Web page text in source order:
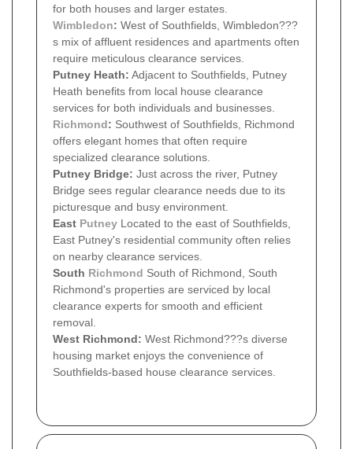
for both houses and larger estates.
Wimbledon: West of Southfields, Wimbledon???
s mix of affluent residences and apartments often
require meticulous clearance services.
Putney Heath: Adjacent to Southfields, Putney
Heath benefits from local house clearance
services for both individuals and businesses.
Richmond: Southwest of Southfields, Richmond
offers elegant homes that often require
specialized clearance solutions.
Putney Bridge: Just across the river, Putney
Bridge sees regular clearance needs due to its
picturesque and busy environment.
East Putney Located to the east of Southfields,
East Putney's residential community often relies
on nearby clearance services.
South Richmond South of Richmond, South
Richmond's properties are serviced by local
clearance experts for smooth and efficient
removal.
West Richmond: West Richmond???s diverse
housing market enjoys the convenience of
Southfields-based house clearance services.